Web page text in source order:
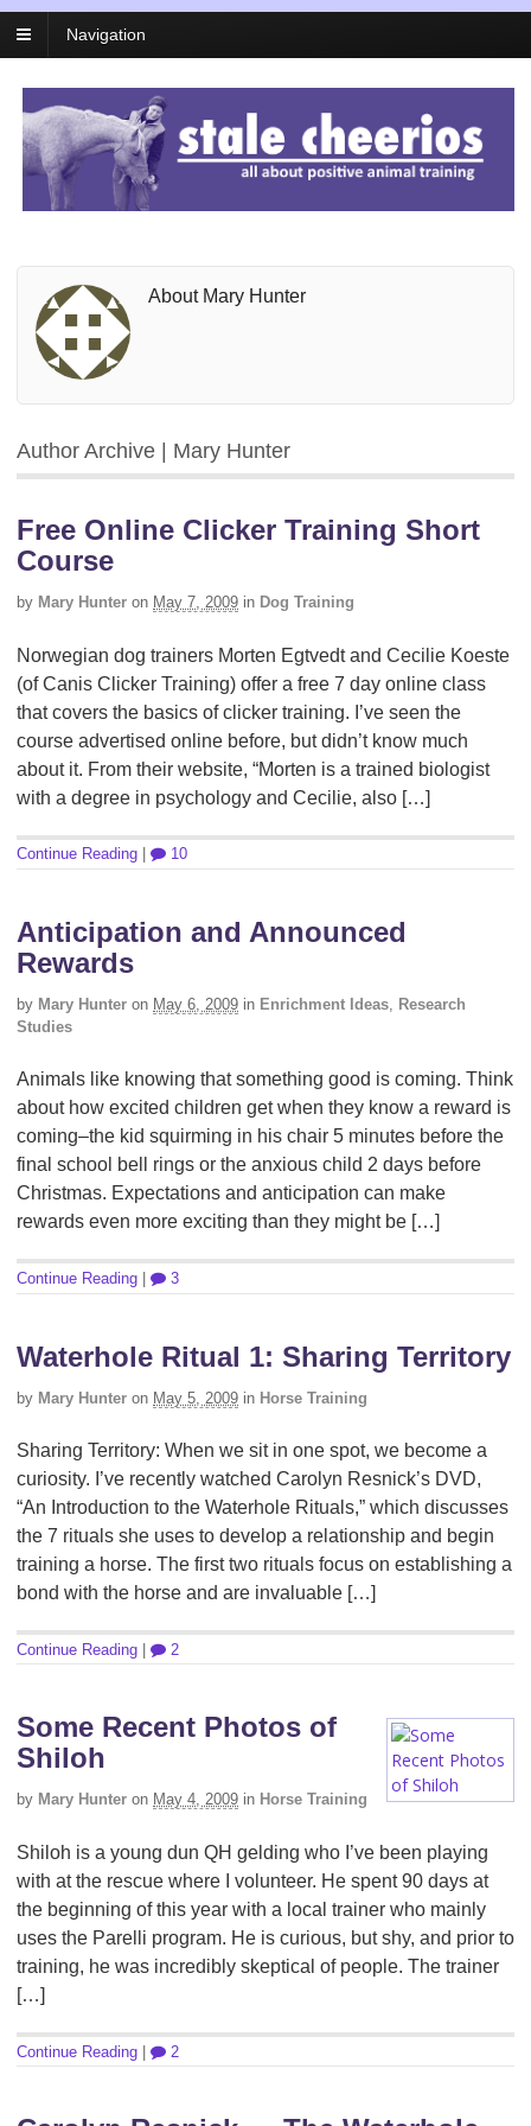
Navigation
About Mary Hunter
Author Archive | Mary Hunter
Free Online Clicker Training Short
Course
by Mary Hunter on May 7, 2009 in Dog Training
Norwegian dog trainers Morten Egtvedt and Cecilie Koeste
(of Canis Clicker Training) offer a free 7 day online class
that covers the basics of clicker training. I’ve seen the
course advertised online before, but didn’t know much
about it. From their website, “Morten is a trained biologist
with a degree in psychology and Cecilie, also […]
Continue Reading 10
Anticipation and Announced
Rewards
by Mary Hunter on May 6, 2009 in Enrichment Ideas
Research
Studies
Animals like knowing that something good is coming. Think
about how excited children get when they know a reward is
coming–the kid squirming in his chair 5 minutes before the
final school bell rings or the anxious child 2 days before
Christmas. Expectations and anticipation can make
rewards even more exciting than they might be […]
Continue Reading 3
Waterhole Ritual 1: Sharing Territory
by Mary Hunter on May 5, 2009 in Horse Training
Sharing Territory: When we sit in one spot, we become a
curiosity. I’ve recently watched Carolyn Resnick’s DVD,
“An Introduction to the Waterhole Rituals,” which discusses
the 7 rituals she uses to develop a relationship and begin
training a horse. The first two rituals focus on establishing a
bond with the horse and are invaluable […]
Continue Reading 2
Some Recent Photos of
Shiloh
by Mary Hunter on May 4, 2009 in Horse Training
Shiloh is a young dun QH gelding who I’ve been playing
with at the rescue where I volunteer. He spent 90 days at
the beginning of this year with a local trainer who mainly
uses the Parelli program. He is curious, but shy, and prior to
training, he was incredibly skeptical of people. The trainer
[…]
Continue Reading | 2